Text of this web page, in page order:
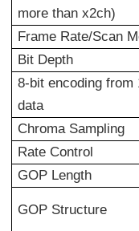
more than x2ch)
Frame Rate/Scan
Bit Depth
8-bit encoding from
data
Chroma Sampling
Rate Control
GOP Length
GOP Structure